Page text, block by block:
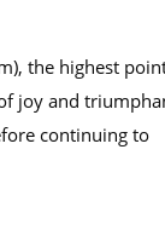
the highest
joy and
continuing to